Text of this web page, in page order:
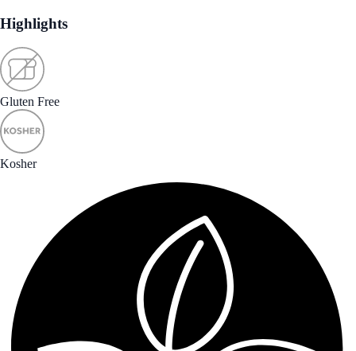
Highlights
Gluten Free
Kosher